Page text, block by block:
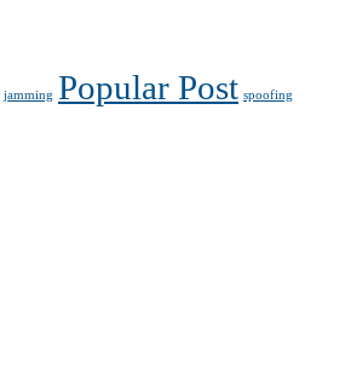
jamming Popular Post spoofing